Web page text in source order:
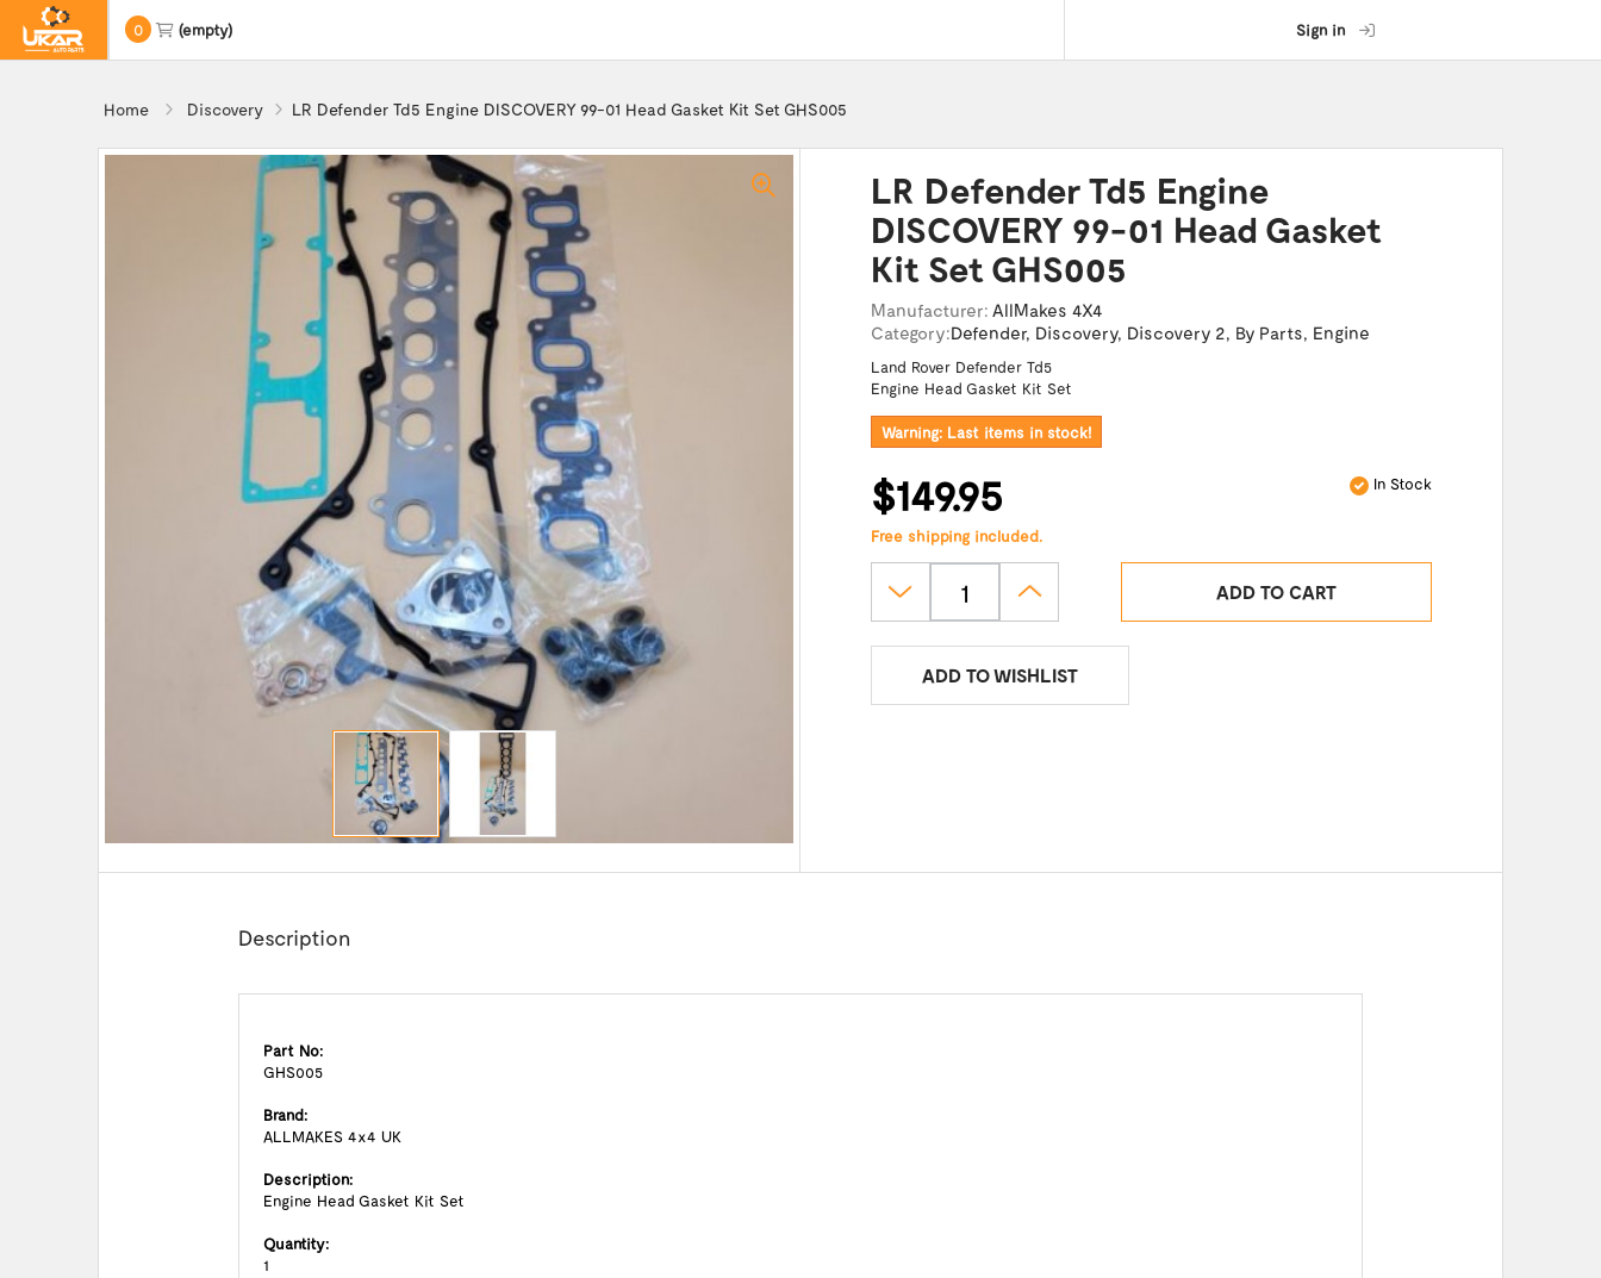
0 (empty) Sign in
Home Discovery LR Defender Td5 Engine DISCOVERY 99-01 Head Gasket Kit Set GHS005
LR Defender Td5 Engine
DISCOVERY 99-01 Head Gasket
Kit Set GHS005
Manufacturer: AllMakes 4X4
Category:Defender, Discovery, Discovery 2, By Parts, Engine
Land Rover Defender Td5
Engine Head Gasket Kit Set
Warning: Last items in stock!
$149.95 In Stock
Free shipping included.
ADD TO CART
ADD TO WISHLIST
Description
Part No:
GHS005
Brand:
ALLMAKES 4x4 UK
Description:
Engine Head Gasket Kit Set
Quantity:
1